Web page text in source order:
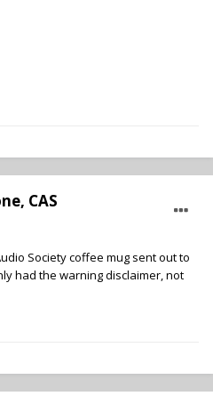
CAS
Society coffee mug sent out to
had the warning disclaimer, not